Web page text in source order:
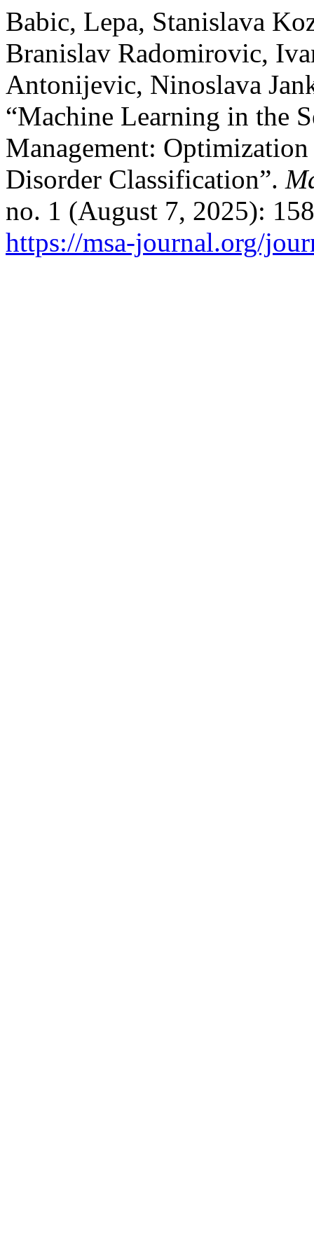
Babic, Lepa, Stanislava
Branislav Radomirovic,
Antonijevic, Ninoslava
“Machine Learning in the
Management:
Disorder Classification”.
no. 1 (August 7, 2025):
https://msa-journal.org/